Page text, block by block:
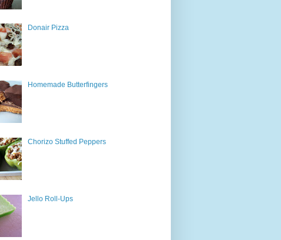
Donair Pizza
Homemade Butterfingers
Chorizo Stuffed Peppers
Jello Roll-Ups